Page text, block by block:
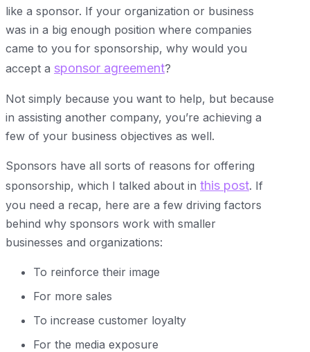
like a sponsor. If your organization or business
was in a big enough position where companies
came to you for sponsorship, why would you
accept a sponsor agreement?
Not simply because you want to help, but because
in assisting another company, you’re achieving a
few of your business objectives as well.
Sponsors have all sorts of reasons for offering
sponsorship, which I talked about in this post. If
you need a recap, here are a few driving factors
behind why sponsors work with smaller
businesses and organizations:
To reinforce their image
For more sales
To increase customer loyalty
For the media exposure